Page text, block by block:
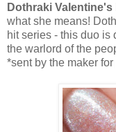
Dothraki Valentine's
what she means!
hit series - this duo
the warlord of the
*sent by the maker